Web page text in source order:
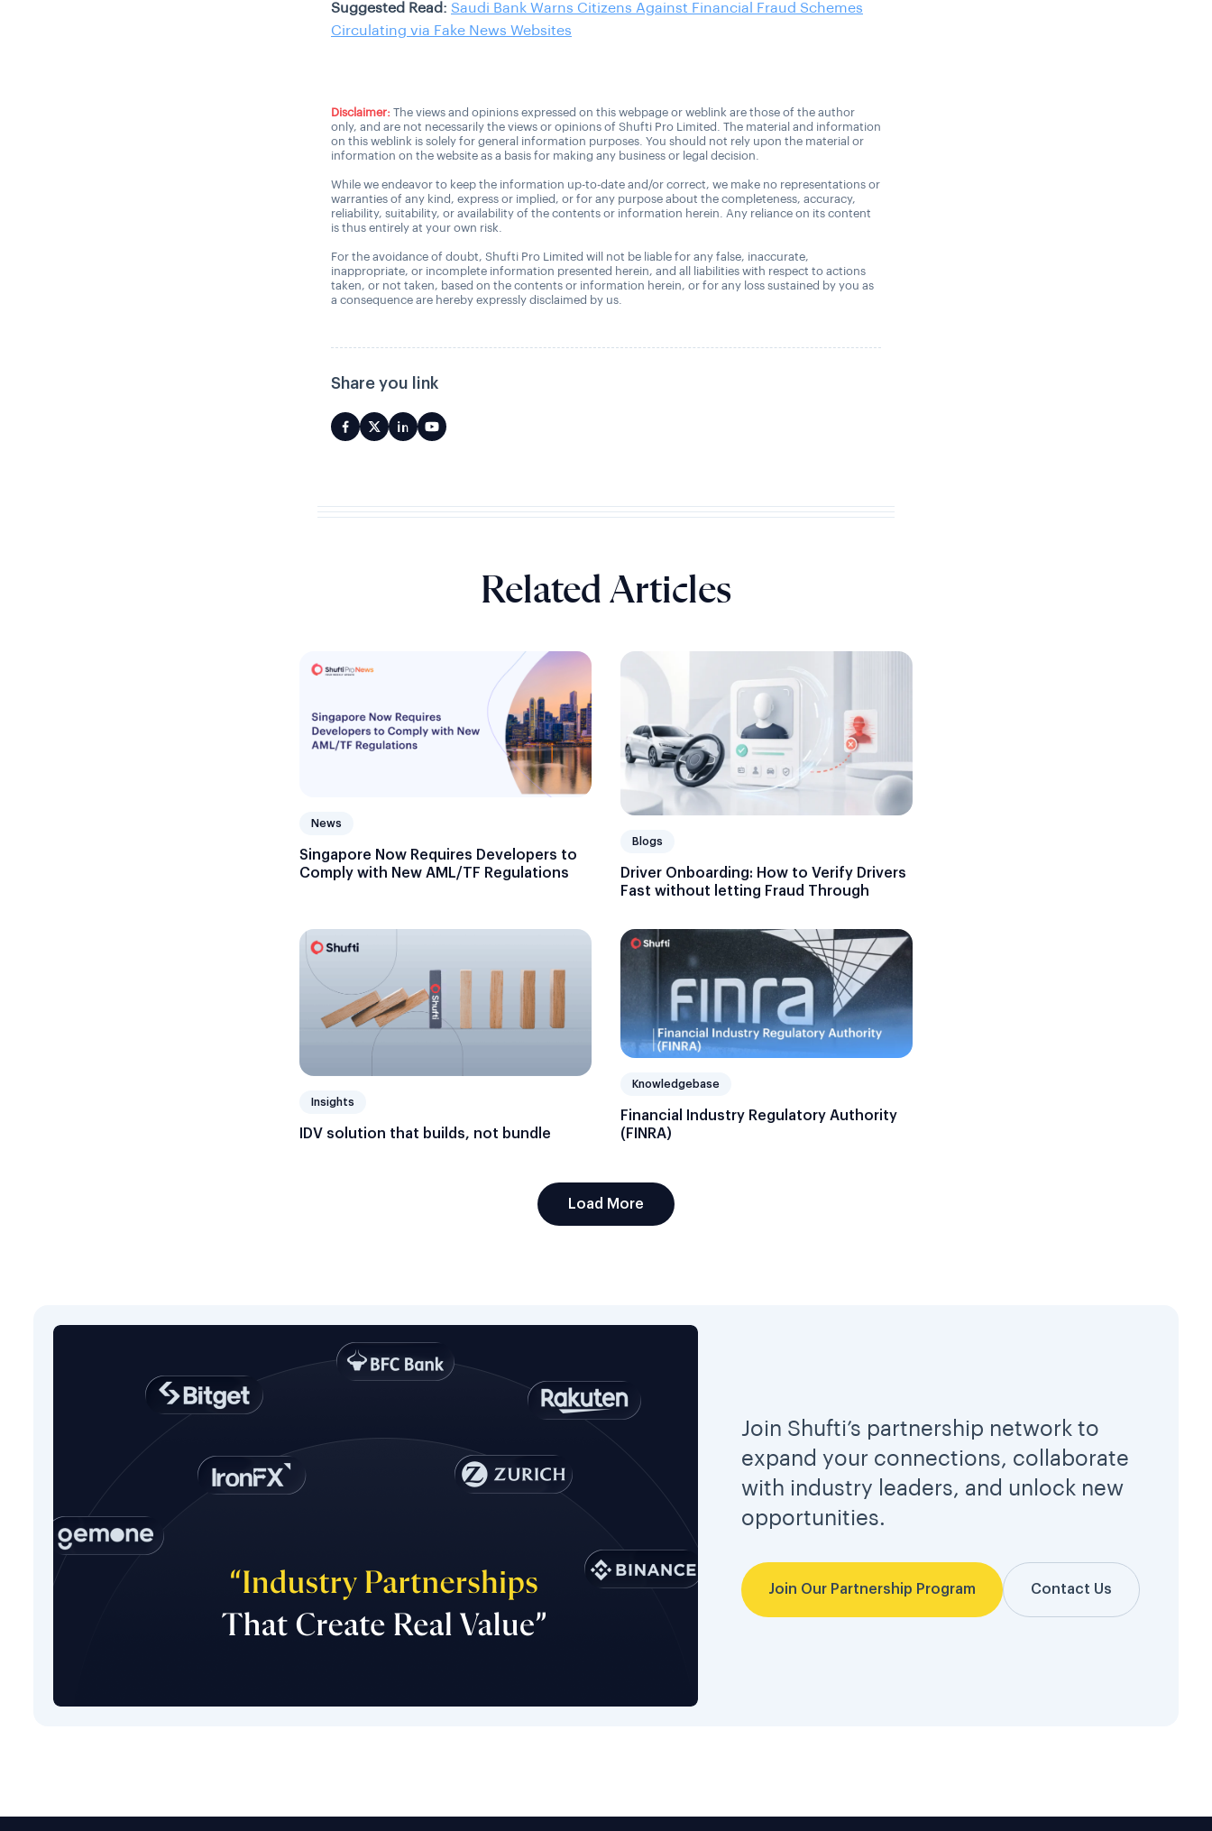
Suggested Read: Saudi Bank Warns Citizens Against Financial Fraud Schemes
Circulating via Fake News Websites
Disclaimer: The views and opinions expressed on this webpage or weblink are those of the author
only, and are not necessarily the views or opinions of Shufti Pro Limited. The material and information
on this weblink is solely for general information purposes. You should not rely upon the material or
information on the website as a basis for making any business or legal decision.
While we endeavor to keep the information up-to-date and/or correct, we make no representations or
warranties of any kind, express or implied, or for any purpose about the completeness, accuracy,
reliability, suitability, or availability of the contents or information herein. Any reliance on its content
is thus entirely at your own risk.
For the avoidance of doubt, Shufti Pro Limited will not be liable for any false, inaccurate,
inappropriate, or incomplete information presented herein, and all liabilities with respect to actions
taken, or not taken, based on the contents or information herein, or for any loss sustained by you as
a consequence are hereby expressly disclaimed by us.
Share you link
Related Articles
News
Singapore Now Requires Developers to
Comply with New AML/TF Regulations
Blogs
Driver Onboarding: How to Verify Drivers
Fast without letting Fraud Through
Insights
IDV solution that builds, not bundle
Knowledgebase
Financial Industry Regulatory Authority
(FINRA)
Load More
Join Shufti’s partnership network to
expand your connections, collaborate
with industry leaders, and unlock new
opportunities.
Join Our Partnership Program Contact Us